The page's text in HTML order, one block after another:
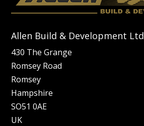
Allen Build & Development Ltd
430 The Grange
Romsey Road
Romsey
Hampshire
SO51 0AE
UK